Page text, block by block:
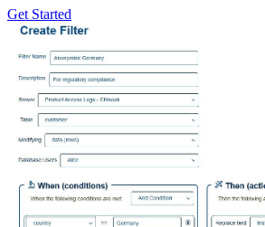
Get Started